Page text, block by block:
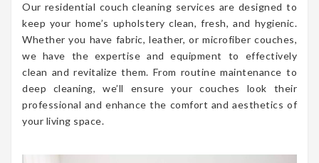
Our residential couch cleaning services are designed to
keep your home’s upholstery clean, fresh, and hygienic.
Whether you have fabric, leather, or microfiber couches,
we have the expertise and equipment to effectively
clean and revitalize them. From routine maintenance to
deep cleaning, we’ll ensure your couches look their
professional and enhance the comfort and aesthetics of
your living space.